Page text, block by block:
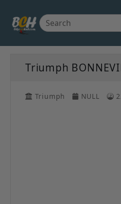
Triumph
Triumph NULL